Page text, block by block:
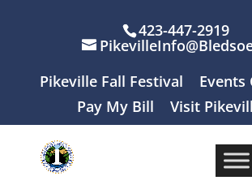
423-447-2919
Pikeville Fall Festival
Events
Pay My Bill
Visit